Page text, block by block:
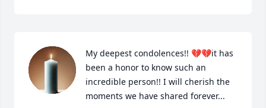
My deepest condolences!! 💔💔it has
been a honor to know such an
incredible person!! I will cherish the
moments we have shared forever...